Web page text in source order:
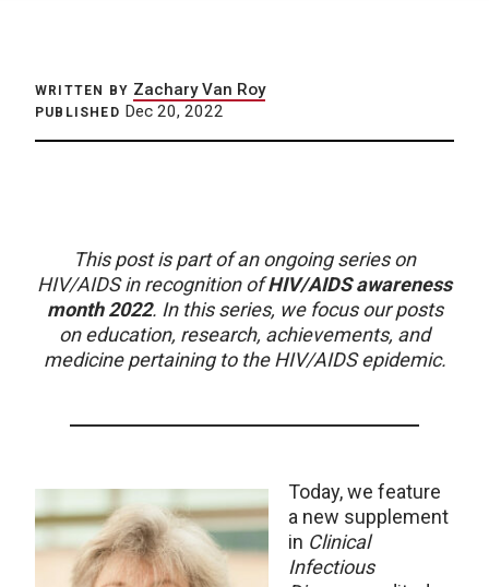
WRITTEN BY Zachary Van Roy
PUBLISHED Dec 20, 2022
This post is part of an ongoing series on
HIV/AIDS in recognition ofHIV/AIDS awareness
month 2022. In this series, we focus our posts
on education, research, achievements, and
medicine pertaining to the HIV/AIDS epidemic.
Today, we feature
a new supplement
in Clinical
Infectious